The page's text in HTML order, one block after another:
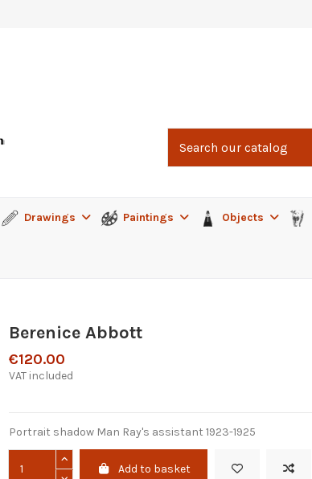
Drawings Paintings Objects
Berenice Abbott
€120.00
VAT included
Portrait shadow Man Ray's assistant 1923-1925
Add to basket